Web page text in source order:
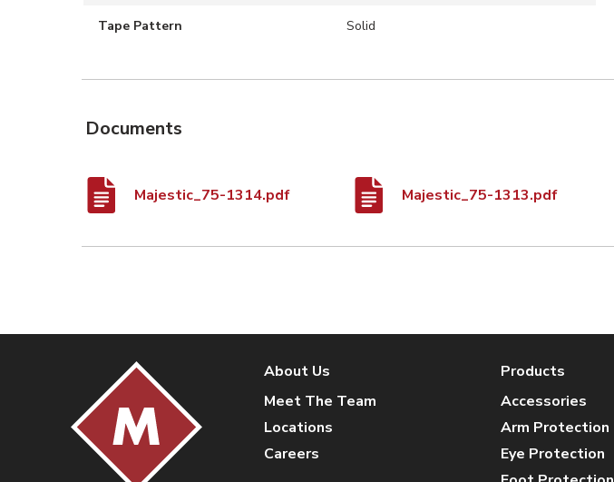
Tape Pattern Solid
Documents
Majestic_75-1314.pdf Majestic_75-1313.pdf
About Us
Meet The Team
Locations
Careers
Products
Accessories
Arm Protection
Eye Protection